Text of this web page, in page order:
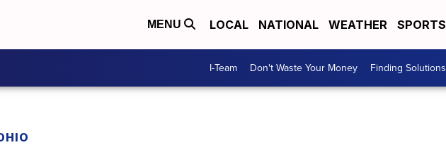
MENU LOCAL NATIONAL WEATHER SPORTS
I-Team Don't Waste Your Money Finding Solutions